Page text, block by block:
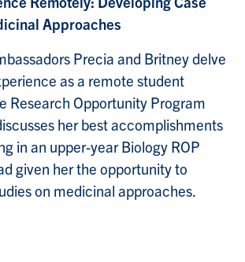
Approaches
Precia and Britney delve
as a remote student
Research Opportunity Program
her best accomplishments
in an upper-year Biology ROP
given her the opportunity to
on medicinal approaches.